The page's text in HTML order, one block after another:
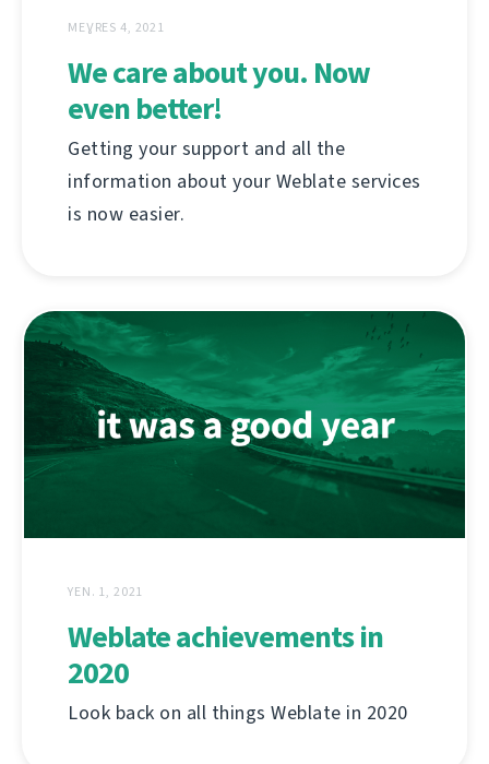
MEƔRES 4, 2021
We care about you. Now
even better!
Getting your support and all the
information about your Weblate services
is now easier.
YEN. 1, 2021
Weblate achievements in
2020
Look back on all things Weblate in 2020